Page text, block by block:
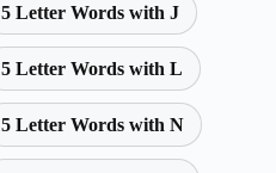
5 Letter Words with J
5 Letter Words with L
5 Letter Words with N